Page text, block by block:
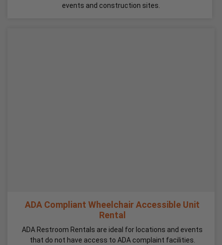
events and construction sites.
ADA Compliant Wheelchair Accessible Unit
Rental
ADA Restroom Rentals are ideal for locations and events
that do not have access to ADA complaint facilities.